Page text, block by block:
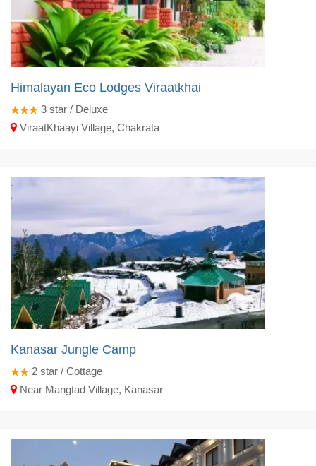
Himalayan Eco Lodges Viraatkhai
3 star / Deluxe
ViraatKhaayi Village, Chakrata
Kanasar Jungle Camp
2 star / Cottage
Near Mangtad Village, Kanasar